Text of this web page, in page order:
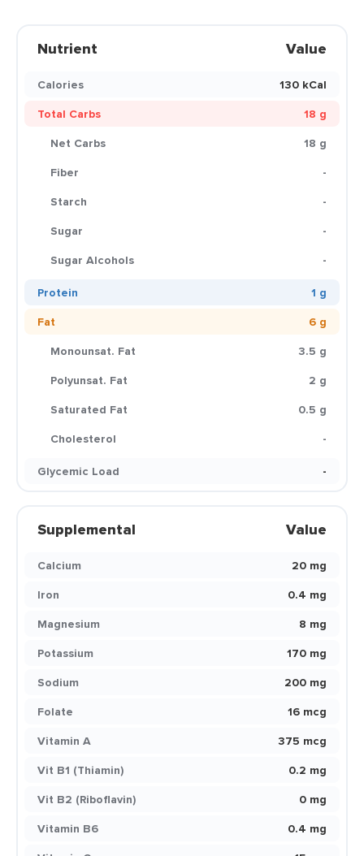
Nutrient Value
Calories
130 kCal
Total Carbs
18 g
Net Carbs
18 g
Fiber
-
Starch
-
Sugar
-
Sugar Alcohols
-
Protein
1 g
Fat
6 g
Monounsat. Fat
3.5 g
Polyunsat. Fat
2 g
Saturated Fat
0.5 g
Cholesterol
-
Glycemic Load
-
Supplemental Value
Calcium
20 mg
Iron
0.4 mg
Magnesium
8 mg
Potassium
170 mg
Sodium
200 mg
Folate
16 mcg
Vitamin A
375 mcg
Vit B1 (Thiamin)
0.2 mg
Vit B2 (Riboflavin)
0 mg
Vitamin B6
0.4 mg